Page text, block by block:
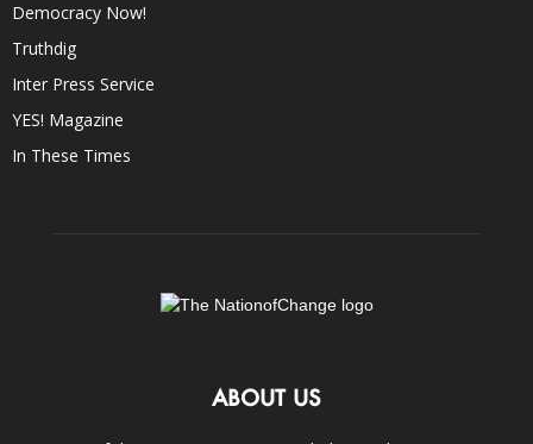
Democracy Now!
Truthdig
Inter Press Service
YES! Magazine
In These Times
ABOUT US